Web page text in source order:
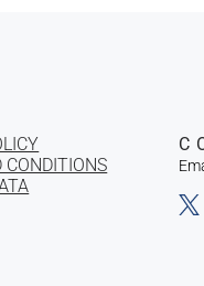
CONDITIONS